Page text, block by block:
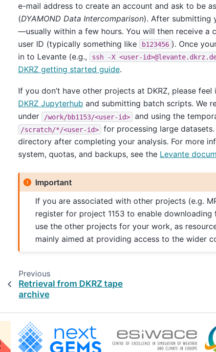
e-mail address to create an account and ask to be
(DYAMOND Data Intercomparison). After submitting
—usually within a few hours. You will then receive a
user ID (typically something like
b123456 ). Once
in to Levante (e.g.,
ssh -X <user-
DKRZ getting started guide.
If you don’t have other projects at DKRZ, please
DKRZ Jupyterhub and submitting batch scripts. We
under
/work/bb1153/<user-id> and using the
/scratch/*/<user-id> for processing large
directory after completing your analysis. For more
system, quotas, and backups, see the Levante
Important
If you are associated with other projects (e.g.
register for project 1153 to enable downloading
use the other projects for your work, as
mainly aimed at providing access to the wider
Previous
Retrieval from DKRZ tape
archive